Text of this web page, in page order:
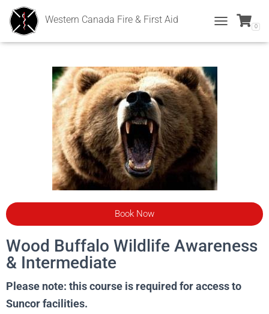
Western Canada Fire & First Aid
O
N
0
Book Now
Wood Buffalo Wildlife Awareness
& Intermediate
Please note: this course is required for access to
Suncor facilities.